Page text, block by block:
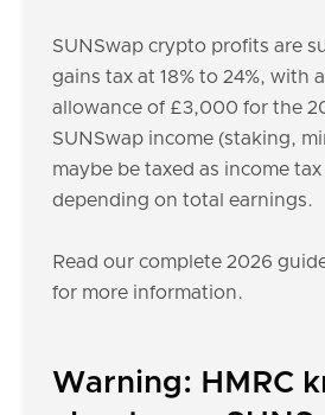
SUNSwap crypto profits are
gains tax at 18% to 24%, with
allowance of £3,000 for the
SUNSwap income (staking,
maybe be taxed as income tax
depending on total earnings.
Read our complete 2026
for more information.
Warning: HMRC